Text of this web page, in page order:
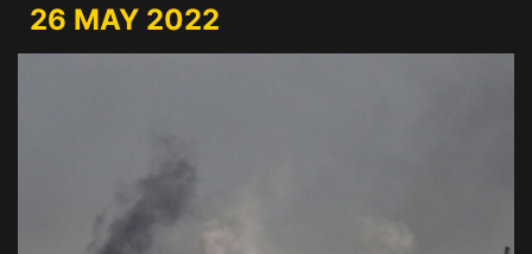
26 MAY 2022